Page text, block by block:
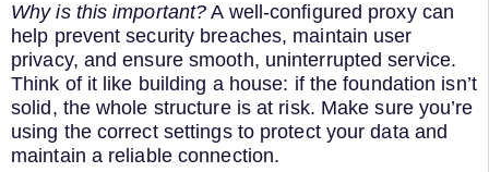
Why is this important? A well-configured proxy can
help prevent security breaches, maintain user
privacy, and ensure smooth, uninterrupted service.
Think of it like building a house: if the foundation isn’t
solid, the whole structure is at risk. Make sure you’re
using the correct settings to protect your data and
maintain a reliable connection.